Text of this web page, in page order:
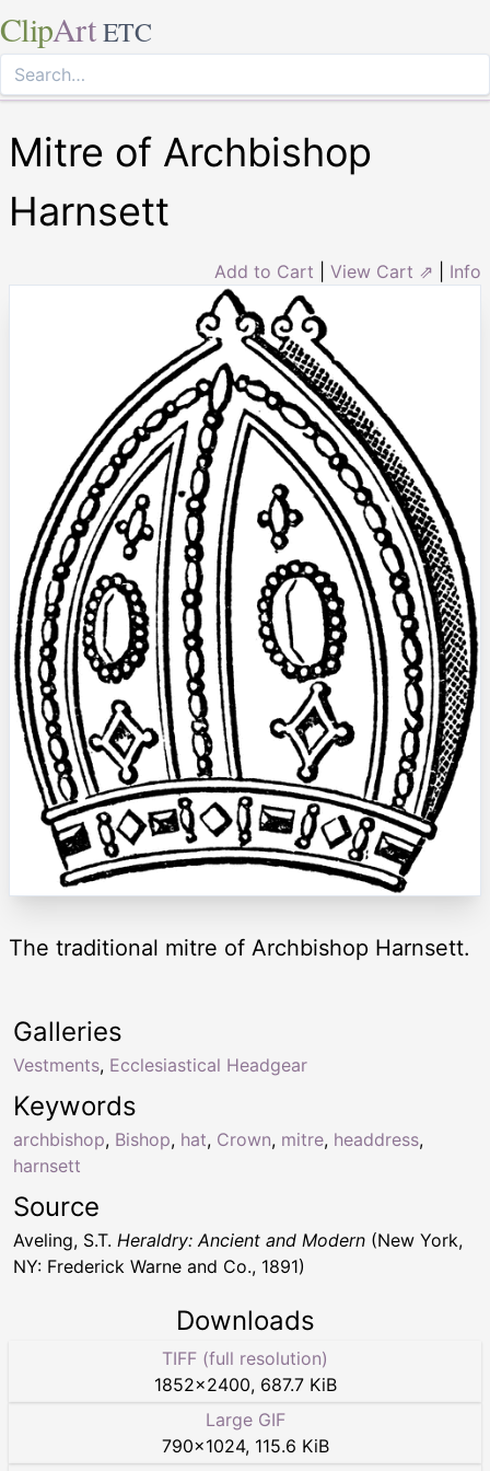
ClipArt ETC
Mitre of Archbishop
Harnsett
Add to Cart View Cart ⇗ Info
The traditional mitre of Archbishop Harnsett.
Keywords
archbishop, Bishop, hat, Crown, mitre, headdress,
harnsett
Galleries
Vestments, Ecclesiastical Headgear
Source
Aveling, S.T. Heraldry: Ancient and Modern (New York,
NY: Frederick Warne and Co., 1891)
Downloads
TIFF (full resolution)
1852×2400, 687.7 KiB
Large GIF
790×1024, 115.6 KiB